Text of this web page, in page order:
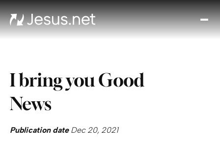
I bring you Good
News
Publication dateDec 20, 2021